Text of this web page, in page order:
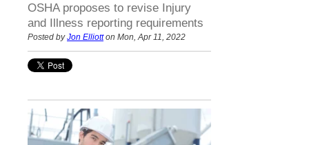
OSHA proposes to revise Injury
and Illness reporting requirements
Posted by Jon Elliotton Mon, Apr 11, 2022